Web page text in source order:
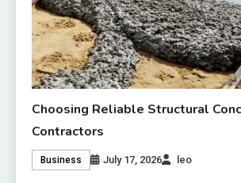
Choosing Reliable Structural
Contractors
Business July 17, 2026 leo